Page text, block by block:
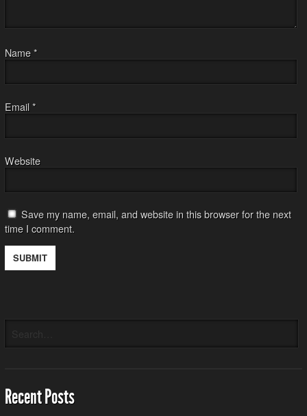
Name*
Email *
Website
Save my name, email, and website in this browser for the next
time I comment.
Recent Posts